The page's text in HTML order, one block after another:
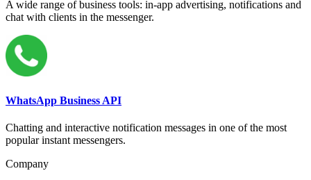
A wide range of business tools: in-app advertising, notifications and
chat with clients in the messenger.
WhatsApp Business API
Chatting and interactive notification messages in one of the most
popular instant messengers.
Company